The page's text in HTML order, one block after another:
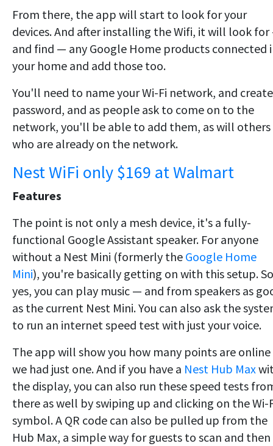
From there, the app will start to look for your
devices. And after installing the Wifi, it will look
and find — any Google Home products connected
your home and add those too.
You'll need to name your Wi-Fi network, and
password, and as people ask to come on to the
network, you'll be able to add them, as will others
who are already on the network.
Nest WiFi only $169 at Walmart
Features
The point is not only a mesh device, it's a fully-
functional Google Assistant speaker. For anyone
without a Nest Mini (formerly the Google Home
Mini), you're basically getting on with this setup. So
yes, you can play music — and from speakers as
as the current Nest Mini. You can also ask the
to run an internet speed test with just your voice.
The app will show you how many points are
we had just one. And if you have a Nest Hub Max
the display, you can also run these speed tests
there as well by swiping up and clicking on the Wi-
symbol. A QR code can also be pulled up from the
Hub Max, a simple way for guests to scan and then